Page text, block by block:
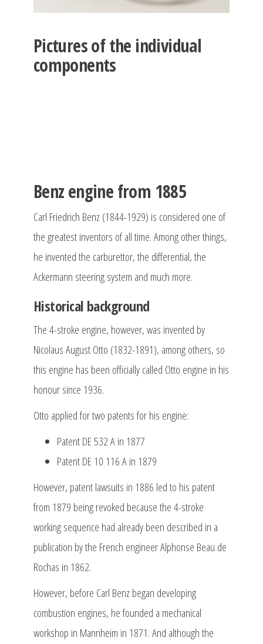
Pictures of the individual
components
Benz engine from 1885
Carl Friedrich Benz (1844-1929) is considered one of
the greatest inventors of all time. Among other things,
he invented the carburettor, the differential, the
Ackermann steering system and much more.
Historical background
The 4-stroke engine, however, was invented by
Nicolaus August Otto (1832-1891), among others, so
this engine has been officially called Otto engine in his
honour since 1936.
Otto applied for two patents for his engine:
Patent DE 532 A in 1877
Patent DE 10 116 A in 1879
However, patent lawsuits in 1886 led to his patent
from 1879 being revoked because the 4-stroke
working sequence had already been described in a
publication by the French engineer Alphonse Beau de
Rochas in 1862.
However, before Carl Benz began developing
combustion engines, he founded a mechanical
workshop in Mannheim in 1871. And although the